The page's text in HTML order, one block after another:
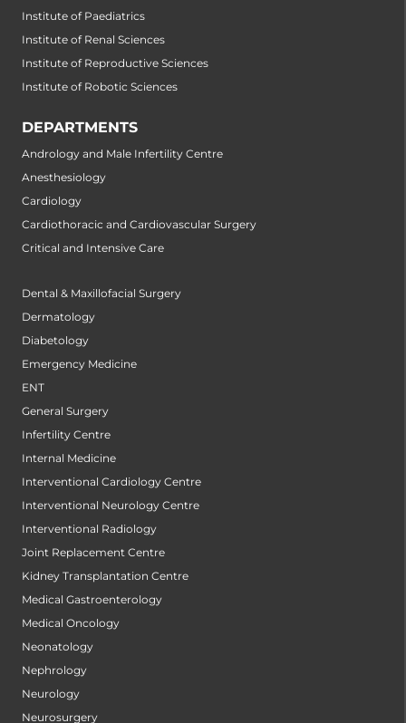
Institute of Paediatrics
Institute of Renal Sciences
Institute of Reproductive Sciences
Institute of Robotic Sciences
DEPARTMENTS
Andrology and Male Infertility Centre
Anesthesiology
Cardiology
Cardiothoracic and Cardiovascular Surgery
Critical and Intensive Care
Dental & Maxillofacial Surgery
Dermatology
Diabetology
Emergency Medicine
ENT
General Surgery
Infertility Centre
Internal Medicine
Interventional Cardiology Centre
Interventional Neurology Centre
Interventional Radiology
Joint Replacement Centre
Kidney Transplantation Centre
Medical Gastroenterology
Medical Oncology
Neonatology
Nephrology
Neurology
Neurosurgery